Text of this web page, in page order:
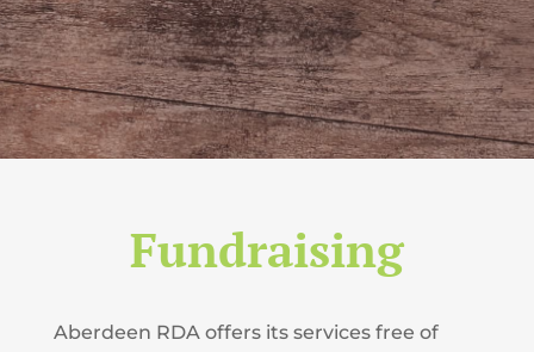
Fundraising
Aberdeen RDA offers its services free of